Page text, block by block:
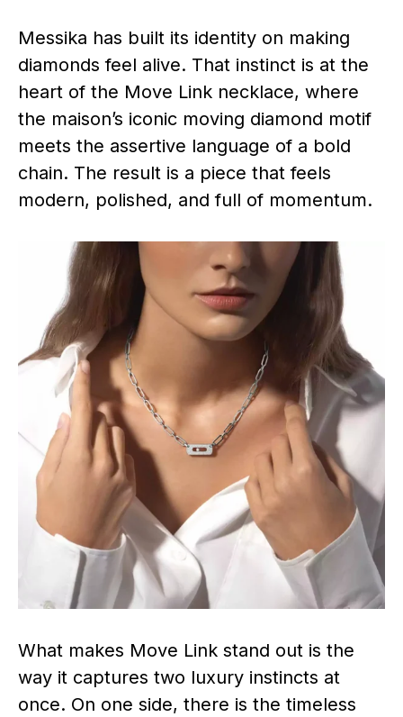
Messika has built its identity on making
diamonds feel alive. That instinct is at the
heart of the Move Link necklace, where
the maison’s iconic moving diamond motif
meets the assertive language of a bold
chain. The result is a piece that feels
modern, polished, and full of momentum.
What makes Move Link stand out is the
way it captures two luxury instincts at
once. On one side, there is the timeless